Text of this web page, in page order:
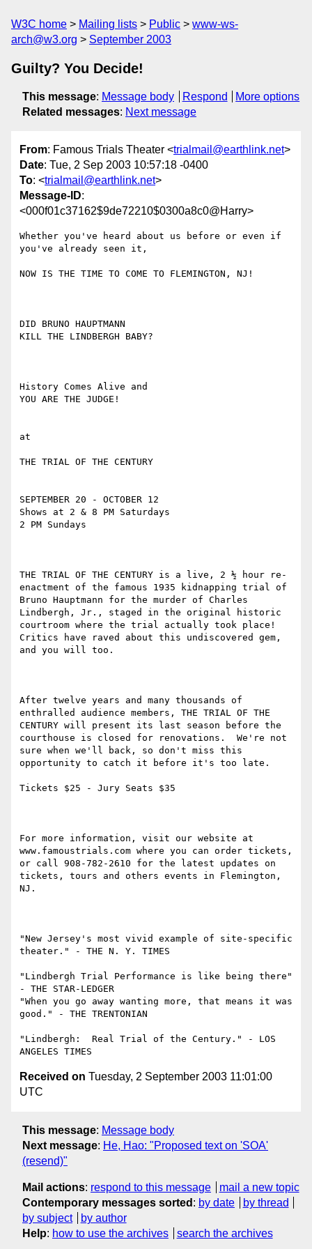
W3C home Mailing lists Public
www-ws-
arch@w3.org
September 2003
Guilty? You Decide!
This message: Message body Respond
More options
Related messages: Next message
From: Famous Trials Theater <trialmail@earthlink.net>
Date: Tue, 2 Sep 2003 10:57:18 -0400
To: <trialmail@earthlink.net>
Message-ID:
<000f01c37162$9de72210$0300a8c0@Harry>
Whether you've heard about us before or even if
you've already seen it,
NOW IS THE TIME TO COME TO FLEMINGTON, NJ!
DID BRUNO HAUPTMANN
KILL THE LINDBERGH BABY?
History Comes Alive and
YOU ARE THE JUDGE!
at
THE TRIAL OF THE CENTURY
SEPTEMBER 20 - OCTOBER 12
Shows at 2 & 8 PM Saturdays
2 PM Sundays
THE TRIAL OF THE CENTURY is a live, 2 ½ hour re-
enactment of the famous 1935 kidnapping trial of
Bruno Hauptmann for the murder of Charles
Lindbergh, Jr., staged in the original historic
courtroom where the trial actually took place!
Critics have raved about this undiscovered gem,
and you will too.
After twelve years and many thousands of
enthralled audience members, THE TRIAL OF THE
CENTURY will present its last season before the
courthouse is closed for renovations.  We're not
sure when we'll back, so don't miss this
opportunity to catch it before it's too late.
Tickets $25 - Jury Seats $35
For more information, visit our website at
www.famoustrials.com where you can order tickets,
or call 908-782-2610 for the latest updates on
tickets, tours and others events in Flemington,
NJ.
"New Jersey's most vivid example of site-specific
theater." - THE N. Y. TIMES
"Lindbergh Trial Performance is like being there"
- THE STAR-LEDGER
"When you go away wanting more, that means it was
good." - THE TRENTONIAN
"Lindbergh:  Real Trial of the Century." - LOS
Received on Tuesday, 2 September 2003 11:01:00
UTC
This message: Message body
Next message: He, Hao: "Proposed text on 'SOA'
(resend)"
Mail actions: respond to this message
mail a new topic
Contemporary messages sorted : by date
by thread
by subject
by author
Help: how to use the archives search the archives